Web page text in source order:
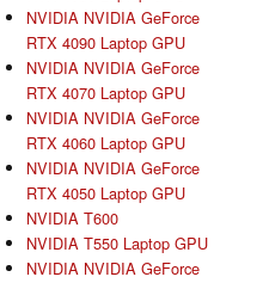
NVIDIA NVIDIA GeForce
RTX 4090 Laptop GPU
NVIDIA NVIDIA GeForce
RTX 4070 Laptop GPU
NVIDIA NVIDIA GeForce
RTX 4060 Laptop GPU
NVIDIA NVIDIA GeForce
RTX 4050 Laptop GPU
NVIDIA T600
NVIDIA T550 Laptop GPU
NVIDIA NVIDIA GeForce